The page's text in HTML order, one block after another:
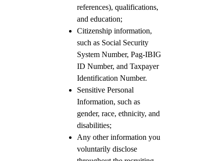
references), qualifications,
and education;
Citizenship information,
such as Social Security
System Number, Pag-IBIG
ID Number, and Taxpayer
Identification Number.
Sensitive Personal
Information, such as
gender, race, ethnicity, and
disabilities;
Any other information you
voluntarily disclose